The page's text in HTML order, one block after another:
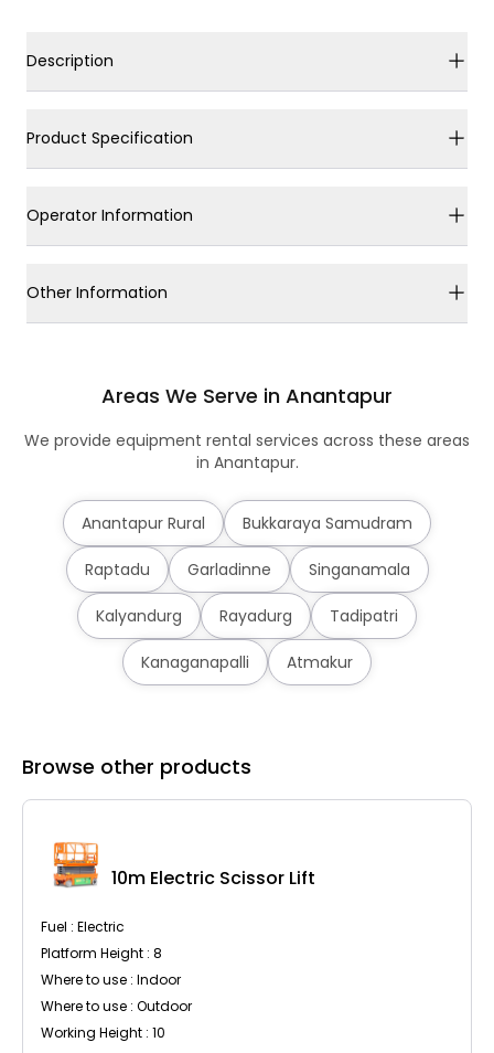
Description
Product Specification
Operator Information
Other Information
Areas We Serve in Anantapur
We provide equipment rental services across these areas
in Anantapur.
Anantapur Rural Bukkaraya Samudram
Raptadu Garladinne Singanamala
Kalyandurg Rayadurg Tadipatri
Kanaganapalli Atmakur
Browse other products
10m Electric Scissor Lift
Fuel : Electric
Platform Height : 8
Where to use : Indoor
Where to use : Outdoor
Working Height : 10